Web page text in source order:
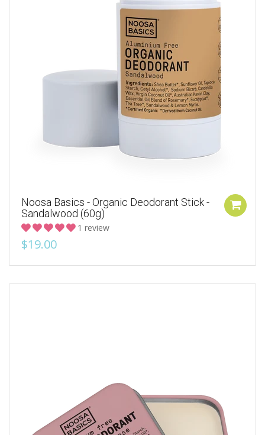
Noosa Basics - Organic Deodorant Stick -
Sandalwood (60g)
1 review
$19.00